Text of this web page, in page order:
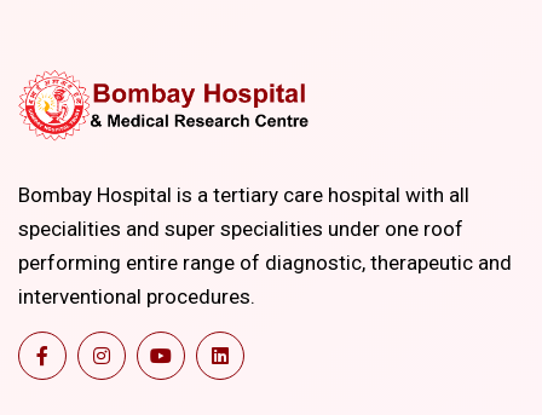
Bombay Hospital is a tertiary care hospital with all
specialities and super specialities under one roof
performing entire range of diagnostic, therapeutic and
interventional procedures.